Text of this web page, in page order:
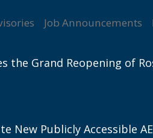
Job Announcements
the Grand Reopening of
New Publicly Accessible